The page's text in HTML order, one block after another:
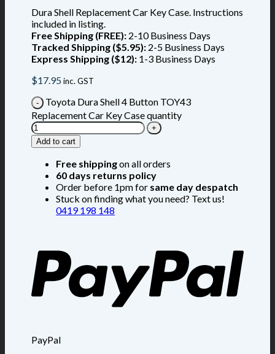
Dura Shell Replacement Car Key Case. Instructions
included in listing.
Free Shipping (FREE): 2-10 Business Days
Tracked Shipping ($5.95): 2-5 Business Days
Express Shipping ($12): 1-3 Business Days
$17.95inc. GST
Toyota Dura Shell 4 Button TOY43
Replacement Car Key Case quantity
Add to cart
Free shippingon all orders
60 days returns policy
Order before 1pm for same day despatch
Stuck on finding what you need? Text us!
0419 198 148
PayPal